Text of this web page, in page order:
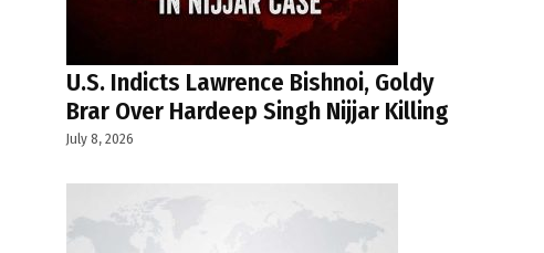
U.S. Indicts Lawrence Bishnoi, Goldy
Brar Over Hardeep Singh Nijjar Killing
July 8, 2026